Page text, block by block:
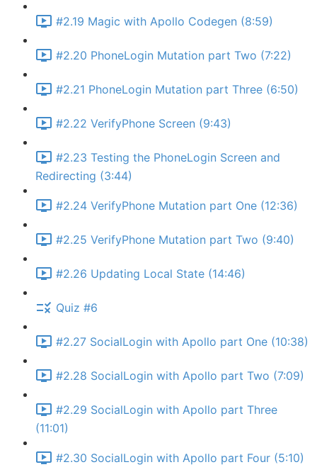
#2.19 Magic with Apollo Codegen (8:59)
#2.20 PhoneLogin Mutation part Two (7:22)
#2.21 PhoneLogin Mutation part Three (6:50)
#2.22 VerifyPhone Screen (9:43)
#2.23 Testing the PhoneLogin Screen and
Redirecting (3:44)
#2.24 VerifyPhone Mutation part One (12:36)
#2.25 VerifyPhone Mutation part Two (9:40)
#2.26 Updating Local State (14:46)
Quiz #6
#2.27 SocialLogin with Apollo part One (10:38)
#2.28 SocialLogin with Apollo part Two (7:09)
#2.29 SocialLogin with Apollo part Three
(11:01)
#2.30 SocialLogin with Apollo part Four (5:10)